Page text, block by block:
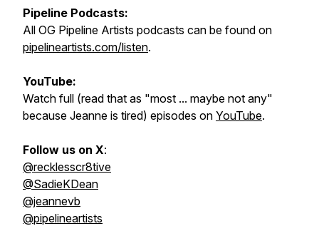
Pipeline Podcasts:
All OG Pipeline Artists podcasts can be found on
pipelineartists.com/listen.
YouTube:
Watch full (read that as "most ... maybe not any"
because Jeanne is tired) episodes on YouTube.
Follow us on X:
@recklesscr8tive
@SadieKDean
@jeannevb
@pipelineartists